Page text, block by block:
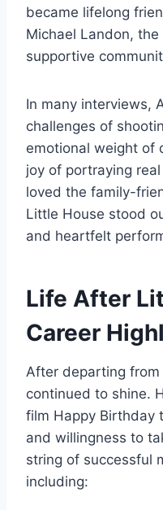
became lifelong
Michael Landon,
supportive
In many interviews,
challenges of
emotional weight of
joy of portraying
loved the family-
Little House stood
and heartfelt
Life After
Career
After departing
continued to shine.
film Happy Birthday
and willingness to
string of successful
including: